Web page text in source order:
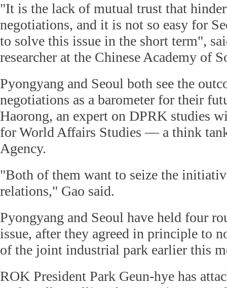
"It is the lack of mutual trust that
negotiations, and it is not so easy for
to solve this issue in the short term",
researcher at the Chinese Academy of
Pyongyang and Seoul both see the
negotiations as a barometer for their
Haorong, an expert on DPRK studies
for World Affairs Studies — a think
Agency.
"Both of them want to seize the
relations," Gao said.
Pyongyang and Seoul have held four
issue, after they agreed in principle to
of the joint industrial park earlier this
ROK President Park Geun-hye has